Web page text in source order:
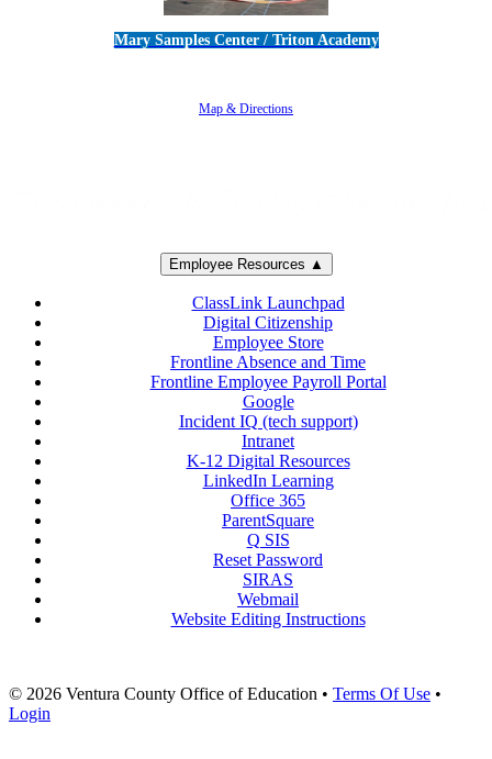
Mary Samples Center / Triton Academy
Map & Directions
Employee Resources ▲
ClassLink Launchpad
Digital Citizenship
Employee Store
Frontline Absence and Time
Frontline Employee Payroll Portal
Google
Incident IQ (tech support)
Intranet
K-12 Digital Resources
LinkedIn Learning
Office 365
ParentSquare
Q SIS
Reset Password
SIRAS
Webmail
Website Editing Instructions
© 2026 Ventura County Office of Education • Terms Of Use •
Login